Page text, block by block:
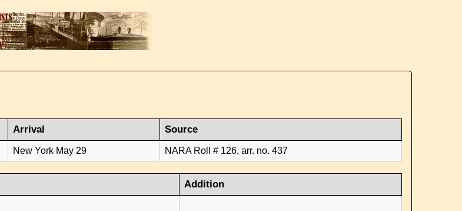
Arrival Source
New York May 29 NARA Roll # 126, arr. no. 437
Addition